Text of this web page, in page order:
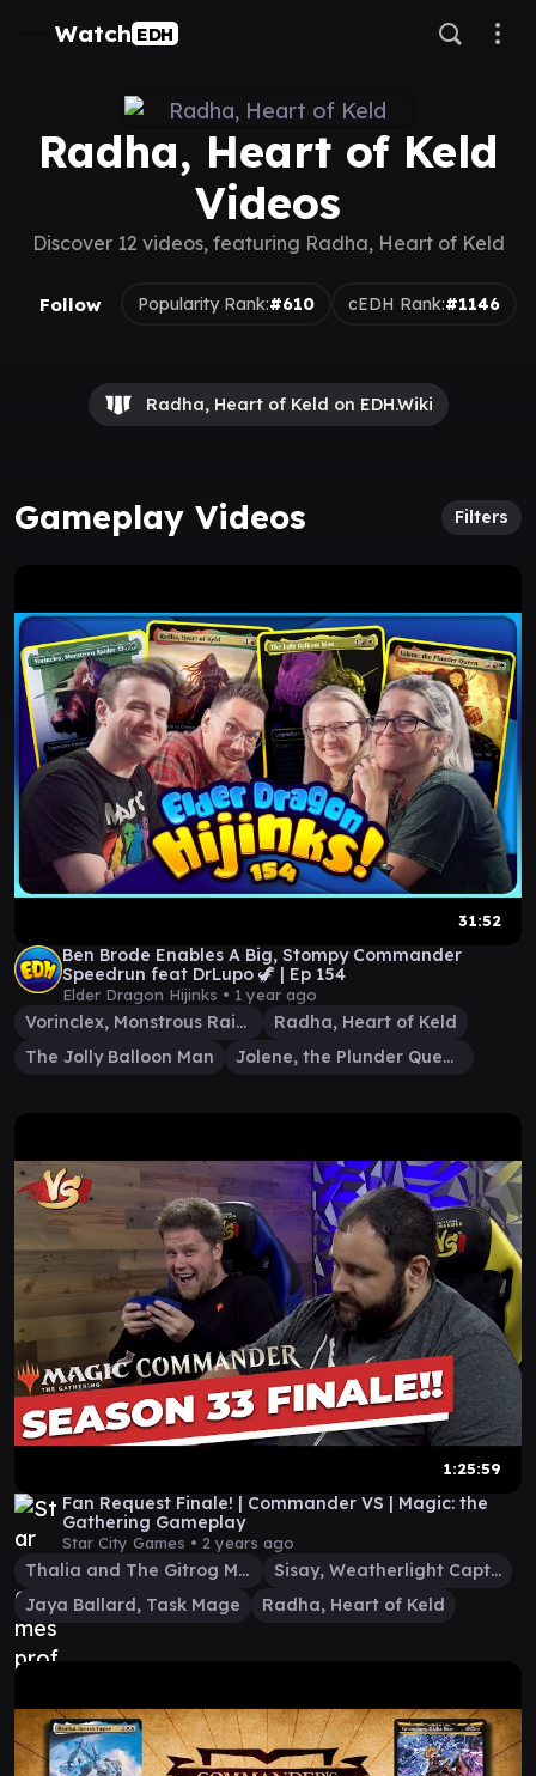
Watch EDH
Radha, Heart of Keld
Videos
Discover 12 videos, featuring Radha, Heart of Keld
Follow Popularity Rank:#610 cEDH Rank:#1146
Radha, Heart of Keld on EDH.Wiki
Gameplay Videos Filters
31:52
Ben Brode Enables A Big, Stompy Commander
Speedrun feat DrLupo 🦖 | Ep 154
Elder Dragon Hijinks • 1 year ago
Vorinclex, Monstrous Raider
Radha, Heart of Keld
The Jolly Balloon Man
Jolene, the Plunder Queen
1:25:59
Fan Request Finale! | Commander VS | Magic: the
Gathering Gameplay
Star City Games • 2 years ago
Thalia and The Gitrog Monster
Sisay, Weatherlight Captain
Jaya Ballard, Task Mage
Radha, Heart of Keld